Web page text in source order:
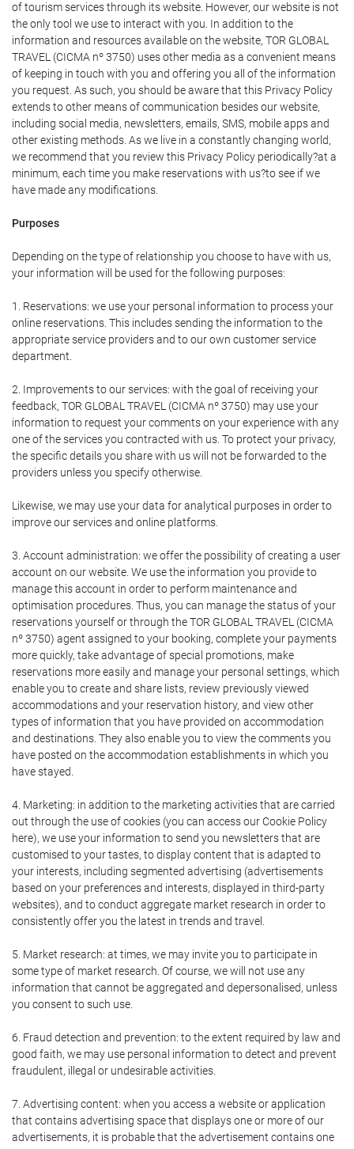
of tourism services through its website. However, our website is not
the only tool we use to interact with you. In addition to the
information and resources available on the website, TOR GLOBAL
TRAVEL (CICMA nº 3750) uses other media as a convenient means
of keeping in touch with you and offering you all of the information
you request. As such, you should be aware that this Privacy Policy
extends to other means of communication besides our website,
including social media, newsletters, emails, SMS, mobile apps and
other existing methods. As we live in a constantly changing world,
we recommend that you review this Privacy Policy periodically?at a
minimum, each time you make reservations with us?to see if we
have made any modifications.
Purposes
Depending on the type of relationship you choose to have with us,
your information will be used for the following purposes:
1. Reservations: we use your personal information to process your
online reservations. This includes sending the information to the
appropriate service providers and to our own customer service
department.
2. Improvements to our services: with the goal of receiving your
feedback, TOR GLOBAL TRAVEL (CICMA nº 3750) may use your
information to request your comments on your experience with any
one of the services you contracted with us. To protect your privacy,
the specific details you share with us will not be forwarded to the
providers unless you specify otherwise.
Likewise, we may use your data for analytical purposes in order to
improve our services and online platforms.
3. Account administration: we offer the possibility of creating a user
account on our website. We use the information you provide to
manage this account in order to perform maintenance and
optimisation procedures. Thus, you can manage the status of your
reservations yourself or through the TOR GLOBAL TRAVEL (CICMA
nº 3750) agent assigned to your booking, complete your payments
more quickly, take advantage of special promotions, make
reservations more easily and manage your personal settings, which
enable you to create and share lists, review previously viewed
accommodations and your reservation history, and view other
types of information that you have provided on accommodation
and destinations. They also enable you to view the comments you
have posted on the accommodation establishments in which you
have stayed.
4. Marketing: in addition to the marketing activities that are carried
out through the use of cookies (you can access our Cookie Policy
here), we use your information to send you newsletters that are
customised to your tastes, to display content that is adapted to
your interests, including segmented advertising (advertisements
based on your preferences and interests, displayed in third-party
websites), and to conduct aggregate market research in order to
consistently offer you the latest in trends and travel.
5. Market research: at times, we may invite you to participate in
some type of market research. Of course, we will not use any
information that cannot be aggregated and depersonalised, unless
you consent to such use.
6. Fraud detection and prevention: to the extent required by law and
good faith, we may use personal information to detect and prevent
fraudulent, illegal or undesirable activities.
7. Advertising content: when you access a website or application
that contains advertising space that displays one or more of our
advertisements, it is probable that the advertisement contains one